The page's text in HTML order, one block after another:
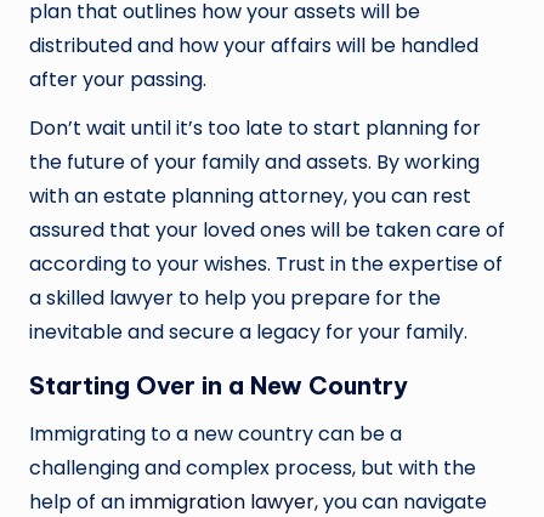
plan that outlines how your assets will be
distributed and how your affairs will be handled
after your passing.
Don’t wait until it’s too late to start planning for
the future of your family and assets. By working
with an estate planning attorney, you can rest
assured that your loved ones will be taken care of
according to your wishes. Trust in the expertise of
a skilled lawyer to help you prepare for the
inevitable and secure a legacy for your family.
Starting Over in a New Country
Immigrating to a new country can be a
challenging and complex process, but with the
help of animmigration lawyer, you can navigate